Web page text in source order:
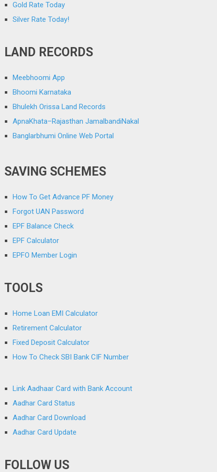
Gold Rate Today
Silver Rate Today!
LAND RECORDS
Meebhoomi App
Bhoomi Karnataka
Bhulekh Orissa Land Records
ApnaKhata–Rajasthan JamalbandiNakal
Banglarbhumi Online Web Portal
SAVING SCHEMES
How To Get Advance PF Money
Forgot UAN Password
EPF Balance Check
EPF Calculator
EPFO Member Login
TOOLS
Home Loan EMI Calculator
Retirement Calculator
Fixed Deposit Calculator
How To Check SBI Bank CIF Number
Link Aadhaar Card with Bank Account
Aadhar Card Status
Aadhar Card Download
Aadhar Card Update
FOLLOW US